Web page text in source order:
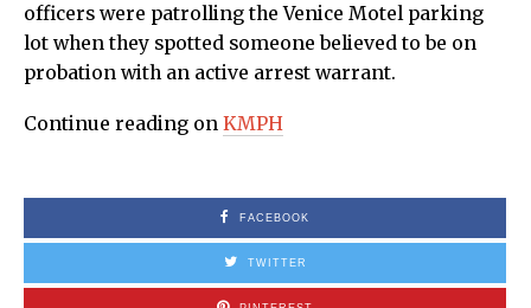
officers were patrolling the Venice Motel parking
lot when they spotted someone believed to be on
probation with an active arrest warrant.
Continue reading on KMPH
FACEBOOK
TWITTER